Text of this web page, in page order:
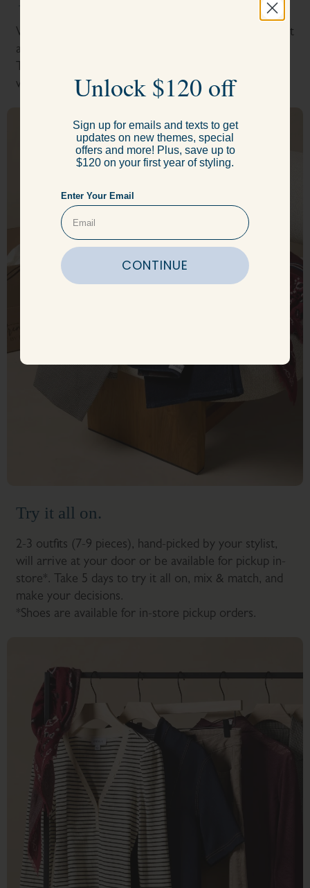
With a few short questions, our expert stylists will get
a sense of your body type and wardrobe goals.
Throughout the process, your stylists are available
whenever you need them.
Try it all on.
2-3 outfits (7-9 pieces), hand-picked by your stylist,
will arrive at your door or be available for pickup in-
store*. Take 5 days to try it all on, mix & match, and
make your decisions.
*Shoes are available for in-store pickup orders.
Unlock $120 Off
Sign up for emails and texts to get
updates on new themes, special
offers and more! Plus, save up to
$120 on your first year of styling.
Enter Your Email
CONTINUE
Unlock $120 off
Sign up for emails and texts to get
updates on new themes, special
offers and more! Plus, save up to
$120 on your first year of styling.
Enter Your Email
CONTINUE